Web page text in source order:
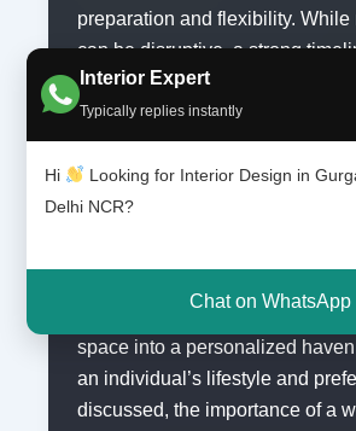
Interior Expert
Typically replies instantly
Hi
Looking for Interior Design in
Delhi NCR?
Chat on WhatsApp
preparation and flexibility. While
can be disruptive, a strong
minimize confusion and help
on your ultimate goal: creating
your dreams.
Conclusion: Making Your
role in transforming a mundane
space into a personalized
an individual’s lifestyle and
discussed, the importance of a